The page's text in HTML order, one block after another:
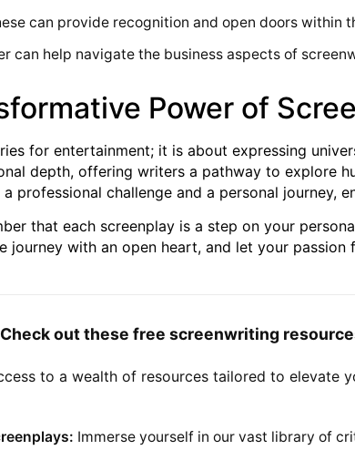
can provide recognition and open doors within
can help navigate the business aspects of
Power of
for entertainment; it is about expressing
depth, offering writers a pathway to explore
professional challenge and a personal journey,
that each screenplay is a step on your
journey with an open heart, and let your
out these free screenwriting
to a wealth of resources tailored to elevate
Immerse yourself in our vast library of